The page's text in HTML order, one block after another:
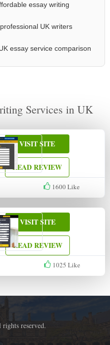
essay writing
UK writers
essay service comparison
Services in UK
1600Like
VISIT SITE
READ REVIEW
1025 Like
VISIT SITE
READ REVIEW
reserved.